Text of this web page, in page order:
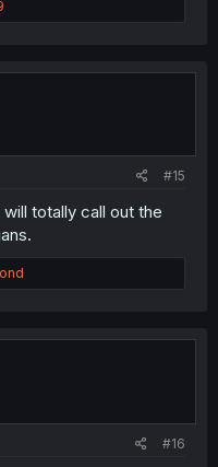
#15
totally call out the
#16